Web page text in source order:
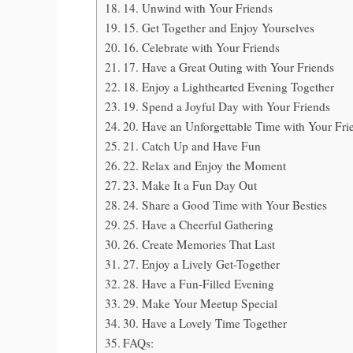
14. Unwind with Your Friends
15. Get Together and Enjoy Yourselves
16. Celebrate with Your Friends
17. Have a Great Outing with Your Friends
18. Enjoy a Lighthearted Evening Together
19. Spend a Joyful Day with Your Friends
20. Have an Unforgettable Time with Your
21. Catch Up and Have Fun
22. Relax and Enjoy the Moment
23. Make It a Fun Day Out
24. Share a Good Time with Your Besties
25. Have a Cheerful Gathering
26. Create Memories That Last
27. Enjoy a Lively Get-Together
28. Have a Fun-Filled Evening
29. Make Your Meetup Special
30. Have a Lovely Time Together
FAQs: